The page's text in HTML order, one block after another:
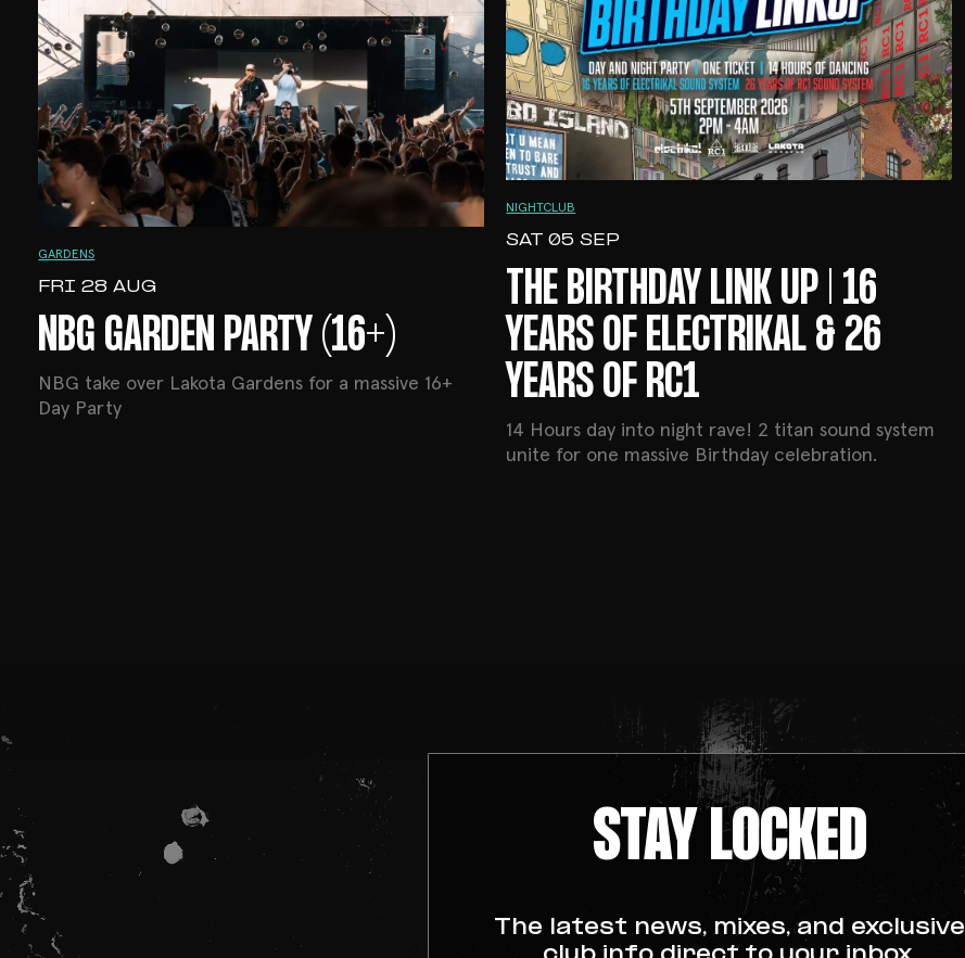
GARDENS
FRI 28 AUG
NBG GARDEN PARTY (16+)
NBG take over Lakota Gardens for a massive 16+
Day Party
NIGHTCLUB
SAT 05 SEP
THE BIRTHDAY LINK UP | 16
YEARS OF ELECTRIKAL & 26
YEARS OF RC1
14 Hours day into night rave! 2 titan sound system
unite for one massive Birthday celebration.
STAY LOCKED
The latest news, mixes, and exclusive